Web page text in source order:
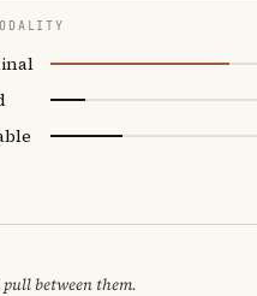
between them.